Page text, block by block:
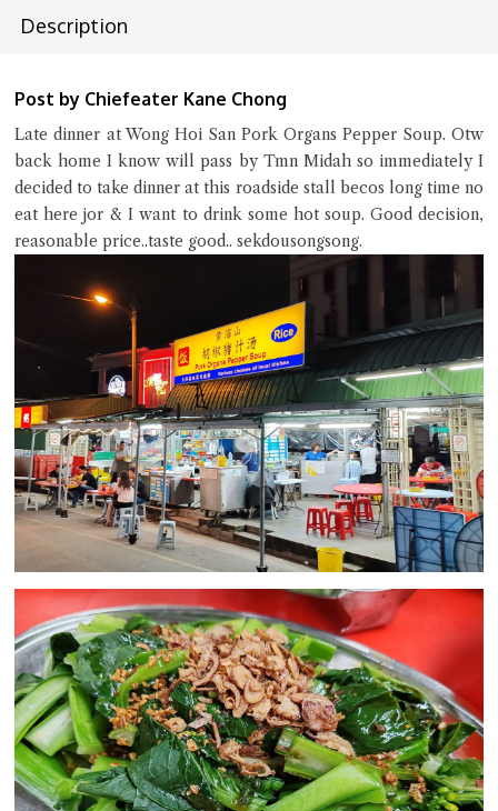
Description
Post by Chiefeater Kane Chong
Late dinner at Wong Hoi San Pork Organs Pepper Soup. Otw
back home I know will pass by Tmn Midah so immediately I
decided to take dinner at this roadside stall becos long time no
eat here jor & I want to drink some hot soup. Good decision,
reasonable price..taste good.. sekdousongsong.
Close Chat
terms of service
privacy policy